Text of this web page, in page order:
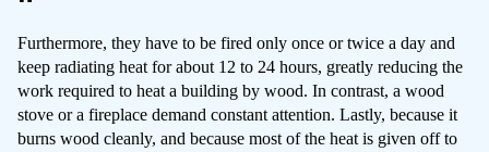
Furthermore, they have to be fired only once or twice a day and
keep radiating heat for about 12 to 24 hours, greatly reducing the
work required to heat a building by wood. In contrast, a wood
stove or a fireplace demand constant attention. Lastly, because it
burns wood cleanly, and because most of the heat is given off to